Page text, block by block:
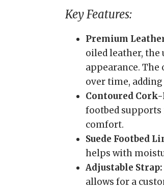
Key Features:
Premium
oiled leather,
appearance.
over time,
Contoured
footbed
comfort.
Suede Footbed
helps with
Adjustable Strap:
allows for a